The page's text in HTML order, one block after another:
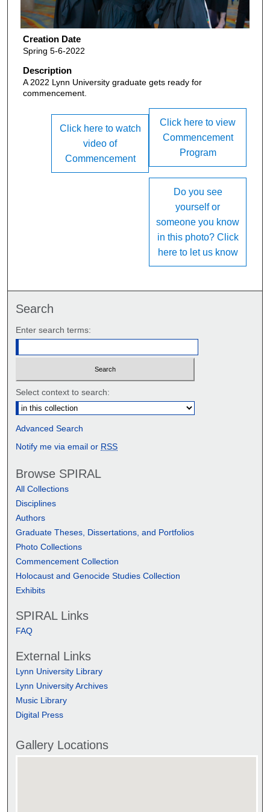
Creation Date
Spring 5-6-2022
Description
A 2022 Lynn University graduate gets ready for
commencement.
Click here to view
Commencement
Program
Click here to watch
video of
Commencement
Do you see
yourself or
someone you know
in this photo? Click
here to let us know
Search
Enter search terms:
Select context to search:
Advanced Search
Notify me via email or RSS
Browse SPIRAL
All Collections
Disciplines
Authors
Graduate Theses, Dissertations, and Portfolios
Photo Collections
Commencement Collection
Holocaust and Genocide Studies Collection
Exhibits
SPIRAL Links
FAQ
External Links
Lynn University Library
Lynn University Archives
Music Library
Digital Press
Gallery Locations